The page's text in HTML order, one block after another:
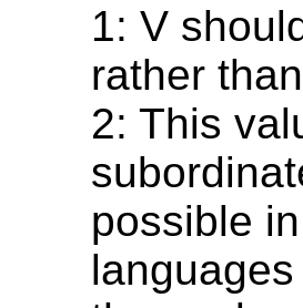
1: V
rather
2: This
possible